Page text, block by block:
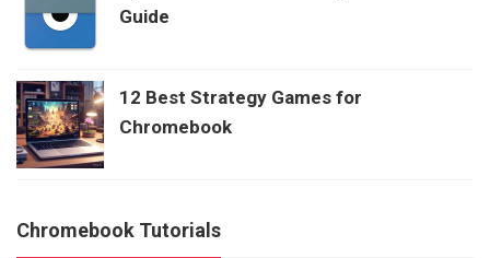
Guide
12 Best Strategy Games for
Chromebook
Chromebook Tutorials